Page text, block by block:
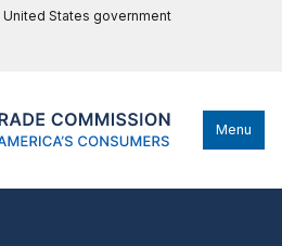
States government
Menu